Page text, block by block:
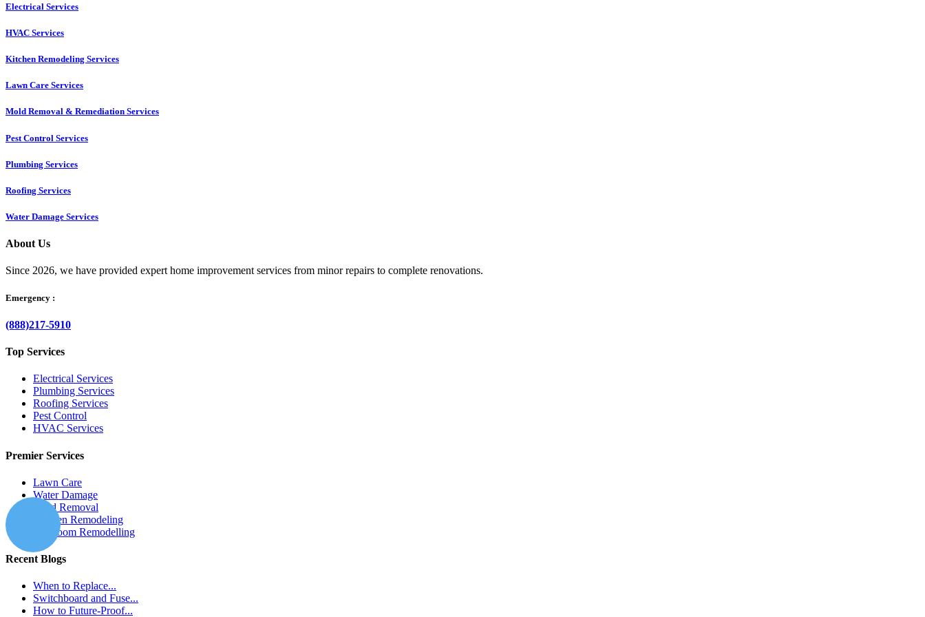
Electrical Services
HVAC Services
Kitchen Remodeling Services​
Lawn Care Services
Mold Removal & Remediation Services
Pest Control Services​
Plumbing Services
Roofing Services
Water Damage Services
About Us
Since 2026, we have provided expert home improvement services from minor repairs to complete renovations.
Emergency :
(888)217-5910
Top Services
Electrical Services
Plumbing Services
Roofing Services
Pest Control
HVAC Services
Premier Services
Lawn Care
Water Damage
Mold Removal
Kitchen Remodeling
Bathroom Remodelling
Recent Blogs
When to Replace...
Switchboard and Fuse...
How to Future-Proof...